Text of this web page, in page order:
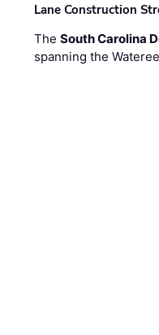
Lane Construction
TheSouth Carolina
spanning the